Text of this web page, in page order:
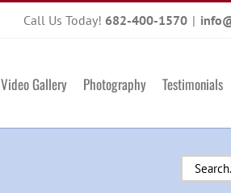
Call Us Today! 682-400-1570 |
Video Gallery Photography Testimonials
Search
for: